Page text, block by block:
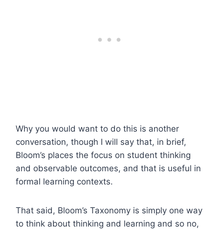
Why you would want to do this is another
conversation, though I will say that, in brief,
Bloom’s places the focus on student thinking
and observable outcomes, and that is useful in
formal learning contexts.
That said, Bloom’s Taxonomy is simply one way
to think about thinking and learning and so no,